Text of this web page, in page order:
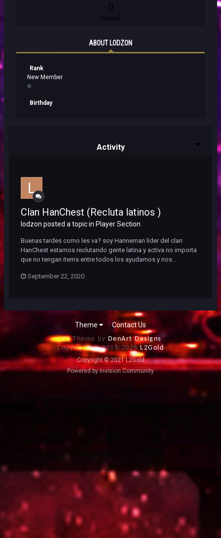
0
Neutral
ABOUT LODZON
Rank
New Member
Birthday
Activity
Clan HanChest (Recluta latinos )
lodzon posted a topic in Player Section
Buenas tardes como les va? soy Hanneman lider del clan
HanChest estamos reclutando gente latina y activa no importa
que no tengan items entre todos los ayudamos y nos...
September 22, 2020
Theme Contact Us
IPS Theme by DenArt Designs
Copyright © 2018-2026L2Gold
Copyright © 2021 L2Gold
Powered by Invision Community